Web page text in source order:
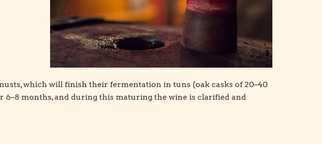
which will finish their fermentation in tuns (oak casks of 20–40
months, and during this maturing the wine is clarified and